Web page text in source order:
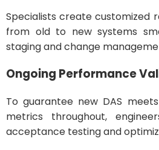
Specialists create customized
from old to new systems
staging and change
Ongoing Performance
To guarantee new DAS
metrics throughout,
acceptance testing and